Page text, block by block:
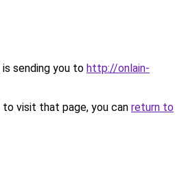
sending you to http://onlain-
visit that page, you can return to